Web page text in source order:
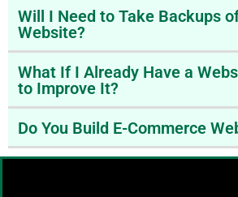
Will I Need to Take Backups
Website?
What If I Already Have a
to Improve It?
Do You Build E-Commerce